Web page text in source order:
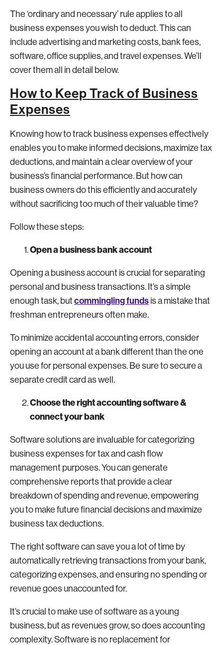
The ‘ordinary and necessary’ rule applies to all
business expenses you wish to deduct. This can
include advertising and marketing costs, bank fees,
software, office supplies, and travel expenses. We’ll
cover them all in detail below.
How to Keep Track of Business
Expenses
Knowing how to track business expenses effectively
enables you to make informed decisions, maximize tax
deductions, and maintain a clear overview of your
business’s financial performance. But how can
business owners do this efficiently and accurately
without sacrificing too much of their valuable time?
Follow these steps:
Open a business bank account
Opening a business account is crucial for separating
personal and business transactions. It’s a simple
enough task, but commingling funds is a mistake that
freshman entrepreneurs often make.
To minimize accidental accounting errors, consider
opening an account at a bank different than the one
you use for personal expenses. Be sure to secure a
separate credit card as well.
Choose the right accounting software &
connect your bank
Software solutions are invaluable for categorizing
business expenses for tax and cash flow
management purposes. You can generate
comprehensive reports that provide a clear
breakdown of spending and revenue, empowering
you to make future financial decisions and maximize
business tax deductions.
The right software can save you a lot of time by
automatically retrieving transactions from your bank,
categorizing expenses, and ensuring no spending or
revenue goes unaccounted for.
It’s crucial to make use of software as a young
business, but as revenues grow, so does accounting
complexity. Software is no replacement for